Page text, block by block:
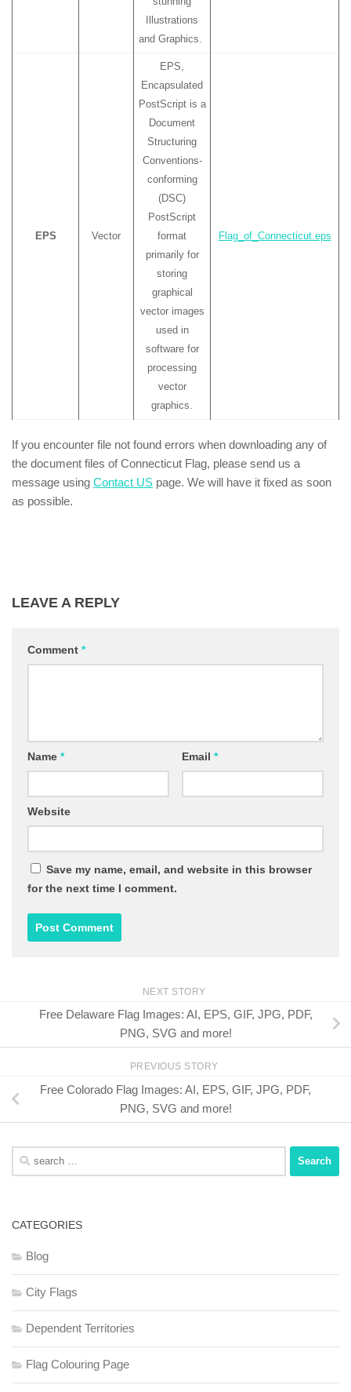
Illustrations
and Graphics.
EPS Vector
EPS,
Encapsulated
PostScript is a
Document
Structuring
Conventions-
conforming
(DSC)
PostScript
format
primarily for
storing
graphical
vector images
used in
software for
processing
vector
graphics.
Flag_of_Connecticut.eps
If you encounter file not found errors when downloading any of
the document files of Connecticut Flag, please send us a
message using Contact US page. We will have it fixed as soon
as possible.
LEAVE A REPLY
Comment *
Name * Email *
Website
Save my name, email, and website in this browser
for the next time I comment.
NEXT STORY
Free Delaware Flag Images: AI, EPS, GIF, JPG, PDF,
PNG, SVG and more!
PREVIOUS STORY
Free Colorado Flag Images: AI, EPS, GIF, JPG, PDF,
PNG, SVG and more!
Search
for:
CATEGORIES
Blog
City Flags
Dependent Territories
Flag Colouring Page